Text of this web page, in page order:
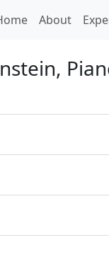
(current)
About